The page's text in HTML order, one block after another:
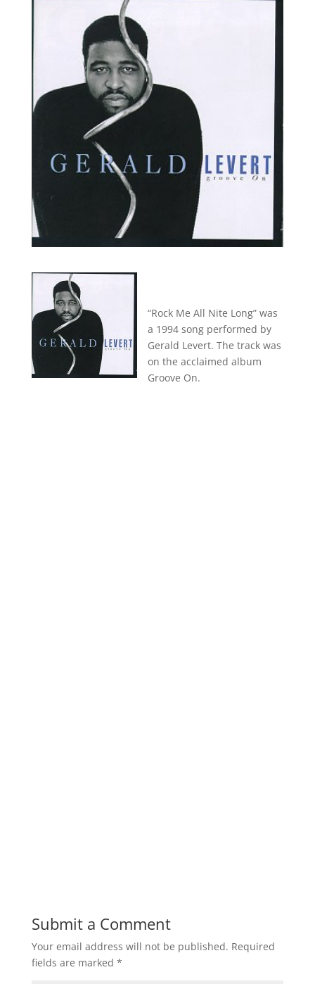
“Rock Me All Nite Long” was
a 1994 song performed by
Gerald Levert. The track was
on the acclaimed album
Groove On.
Submit a Comment
Your email address will not be published. Required
fields are marked *